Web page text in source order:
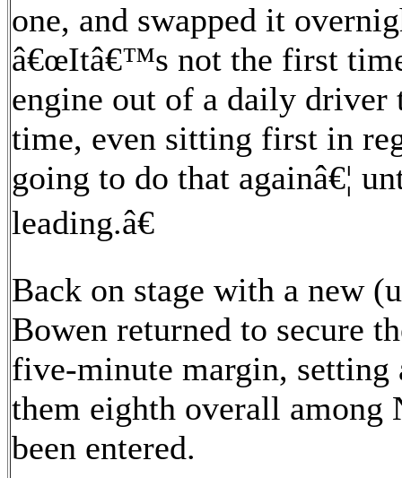
one, and swapped it
â€œItâ€™s not the first
engine out of a daily driver
time, even sitting first in
going to do that againâ€¦
leading.â€
Back on stage with a new
Bowen returned to secure
five-minute margin, setting
them eighth overall among
been entered.